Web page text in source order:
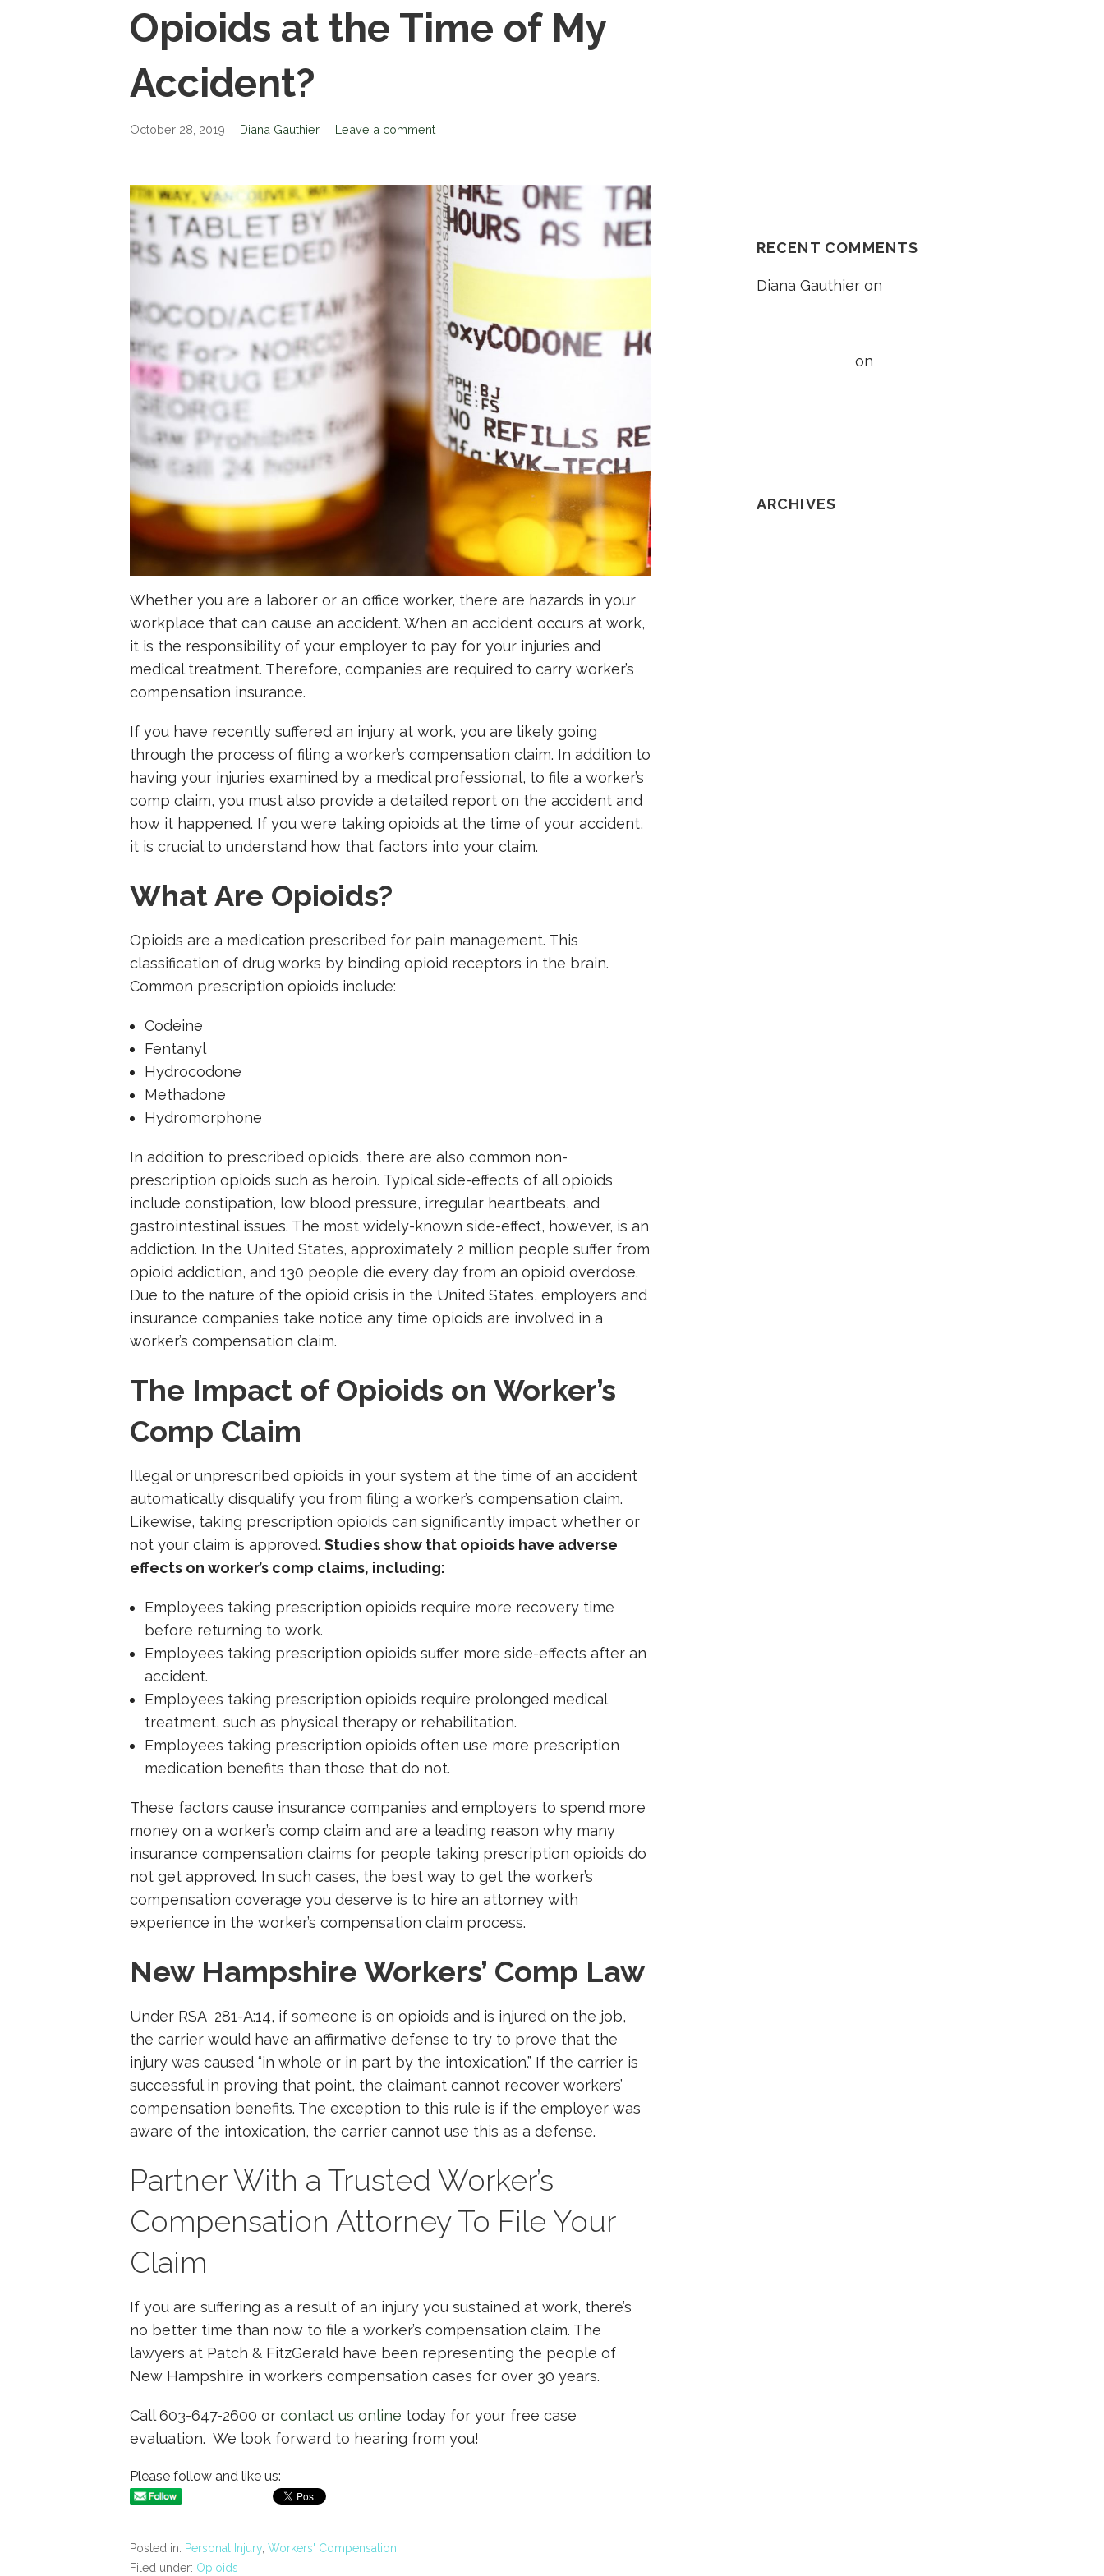
Opioids at the Time of My
Accident?
October 28, 2019 Diana Gauthier Leave a comment
Whether you are a laborer or an office worker, there are hazards in your
workplace that can cause an accident. When an accident occurs at work,
it is the responsibility of your employer to pay for your injuries and
medical treatment. Therefore, companies are required to carry worker’s
compensation insurance.
If you have recently suffered an injury at work, you are likely going
through the process of filing a worker’s compensation claim. In addition to
having your injuries examined by a medical professional, to file a worker’s
comp claim, you must also provide a detailed report on the accident and
how it happened. If you were taking opioids at the time of your accident,
it is crucial to understand how that factors into your claim.
What Are Opioids?
Opioids are a medication prescribed for pain management. This
classification of drug works by binding opioid receptors in the brain.
Common prescription opioids include:
Codeine
Fentanyl
Hydrocodone
Methadone
Hydromorphone
In addition to prescribed opioids, there are also common non-
prescription opioids such as heroin. Typical side-effects of all opioids
include constipation, low blood pressure, irregular heartbeats, and
gastrointestinal issues. The most widely-known side-effect, however, is an
addiction. In the United States, approximately 2 million people suffer from
opioid addiction, and 130 people die every day from an opioid overdose.
Due to the nature of the opioid crisis in the United States, employers and
insurance companies take notice any time opioids are involved in a
worker’s compensation claim.
The Impact of Opioids on Worker’s
Comp Claim
Illegal or unprescribed opioids in your system at the time of an accident
automatically disqualify you from filing a worker’s compensation claim.
Likewise, taking prescription opioids can significantly impact whether or
not your claim is approved. Studies show that opioids have adverse
effects on worker’s comp claims, including:
Employees taking prescription opioids require more recovery time
before returning to work.
Employees taking prescription opioids suffer more side-effects after an
accident.
Employees taking prescription opioids require prolonged medical
treatment, such as physical therapy or rehabilitation.
Employees taking prescription opioids often use more prescription
medication benefits than those that do not.
These factors cause insurance companies and employers to spend more
money on a worker’s comp claim and are a leading reason why many
insurance compensation claims for people taking prescription opioids do
not get approved. In such cases, the best way to get the worker’s
compensation coverage you deserve is to hire an attorney with
experience in the worker’s compensation claim process.
New Hampshire Workers’ Comp Law
Under RSA 281-A:14, if someone is on opioids and is injured on the job,
the carrier would have an affirmative defense to try to prove that the
injury was caused “in whole or in part by the intoxication.” If the carrier is
successful in proving that point, the claimant cannot recover workers’
compensation benefits. The exception to this rule is if the employer was
aware of the intoxication, the carrier cannot use this as a defense.
Partner With a Trusted Worker’s
Compensation Attorney To File Your
Claim
If you are suffering as a result of an injury you sustained at work, there’s
no better time than now to file a worker’s compensation claim. The
lawyers at Patch & FitzGerald have been representing the people of
New Hampshire in worker’s compensation cases for over 30 years.
Call 603-647-2600 or contact us online today for your free case
evaluation. We look forward to hearing from you!
Please follow and like us:
Posted in: Personal Injury, Workers' Compensation
Filed under: Opioids
RECENT COMMENTS
Diana Gauthieron
on
ARCHIVES